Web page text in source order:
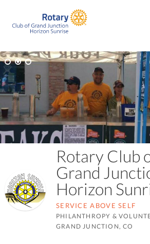
Rotary Club
Grand
Horizon
SERVICE ABOVE SELF
PHILANTHROPY &
GRAND JUNCTION, CO